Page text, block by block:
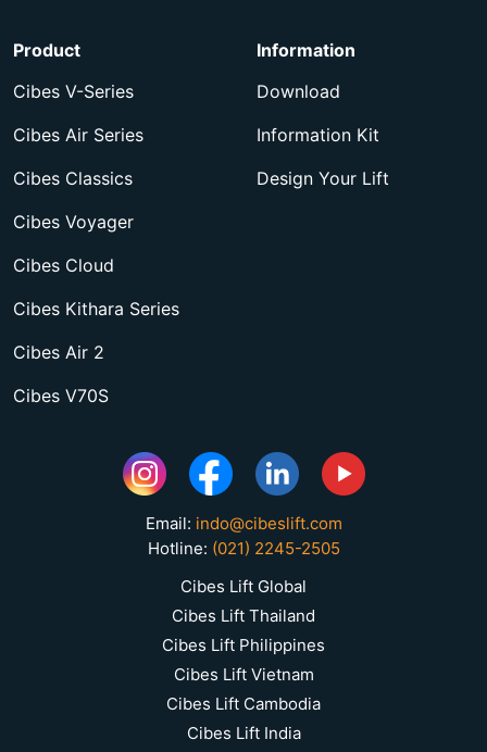
Product
Cibes V-Series
Cibes Air Series
Cibes Classics
Cibes Voyager
Cibes Cloud
Cibes Kithara Series
Cibes Air 2
Cibes V70S
Information
Download
Information Kit
Design Your Lift
Email: indo@cibeslift.com
Hotline: (021) 2245-2505
Cibes Lift Global
Cibes Lift Thailand
Cibes Lift Philippines
Cibes Lift Vietnam
Cibes Lift Cambodia
Cibes Lift India